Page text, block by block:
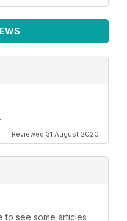
Reviewed 31 August 2020
to see some articles